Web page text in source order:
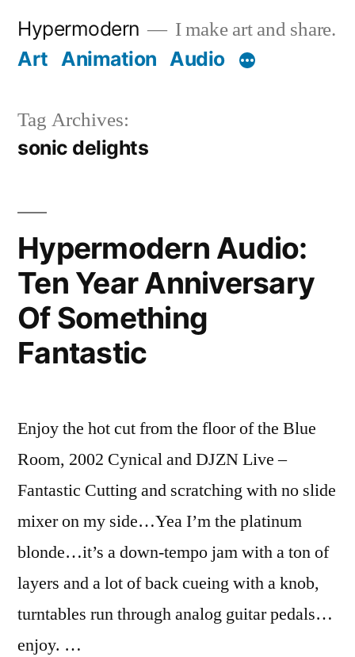
Hypermodern I make art and share.
Art Animation Audio
Tag Archives:
sonic delights
Hypermodern Audio:
Ten Year Anniversary
Of Something
Fantastic
Enjoy the hot cut from the floor of the Blue
Room, 2002 Cynical and DJZN Live –
Fantastic Cutting and scratching with no slide
mixer on my side…Yea I’m the platinum
blonde…it’s a down-tempo jam with a ton of
layers and a lot of back cueing with a knob,
turntables run through analog guitar pedals…
enjoy. …